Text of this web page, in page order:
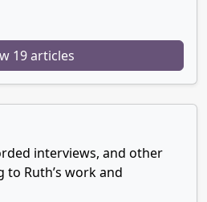
19 articles
interviews, and other
Ruth’s work and